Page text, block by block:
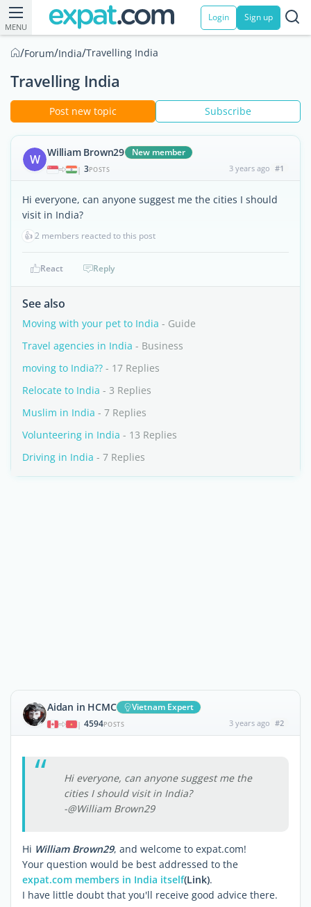
MENU
Login Sign up
/Forum/India/Travelling India
Travelling India
Post new topic Subscribe
W William Brown29 New member
| 3POSTS 3 years ago #1
Hi everyone, can anyone suggest me the cities I should
visit in India?
👍2 members reacted to this post
React Reply
See also
Moving with your pet to India - Guide
Travel agencies in India - Business
moving to India?? - 17 Replies
Relocate to India - 3 Replies
Muslim in India - 7 Replies
Volunteering in India - 13 Replies
Driving in India - 7 Replies
Aidan in HCMC Vietnam Expert
| 4594POSTS 3 years ago #2
Hi everyone, can anyone suggest me the
cities I should visit in India?
-@William Brown29
Hi William Brown29, and welcome to expat.com!
Your question would be best addressed to the
expat.com members in India itself(Link).
I have little doubt that you'll receive good advice there.